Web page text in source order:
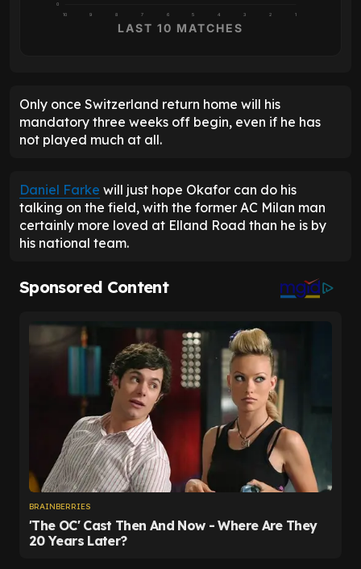
0
10 9 8 7 6 5 4 3 2 1
LAST 10 MATCHES
Only once Switzerland return home will his
mandatory three weeks off begin, even if he has
not played much at all.
Daniel Farke will just hope Okafor can do his
talking on the field, with the former AC Milan man
certainly more loved at Elland Road than he is by
his national team.